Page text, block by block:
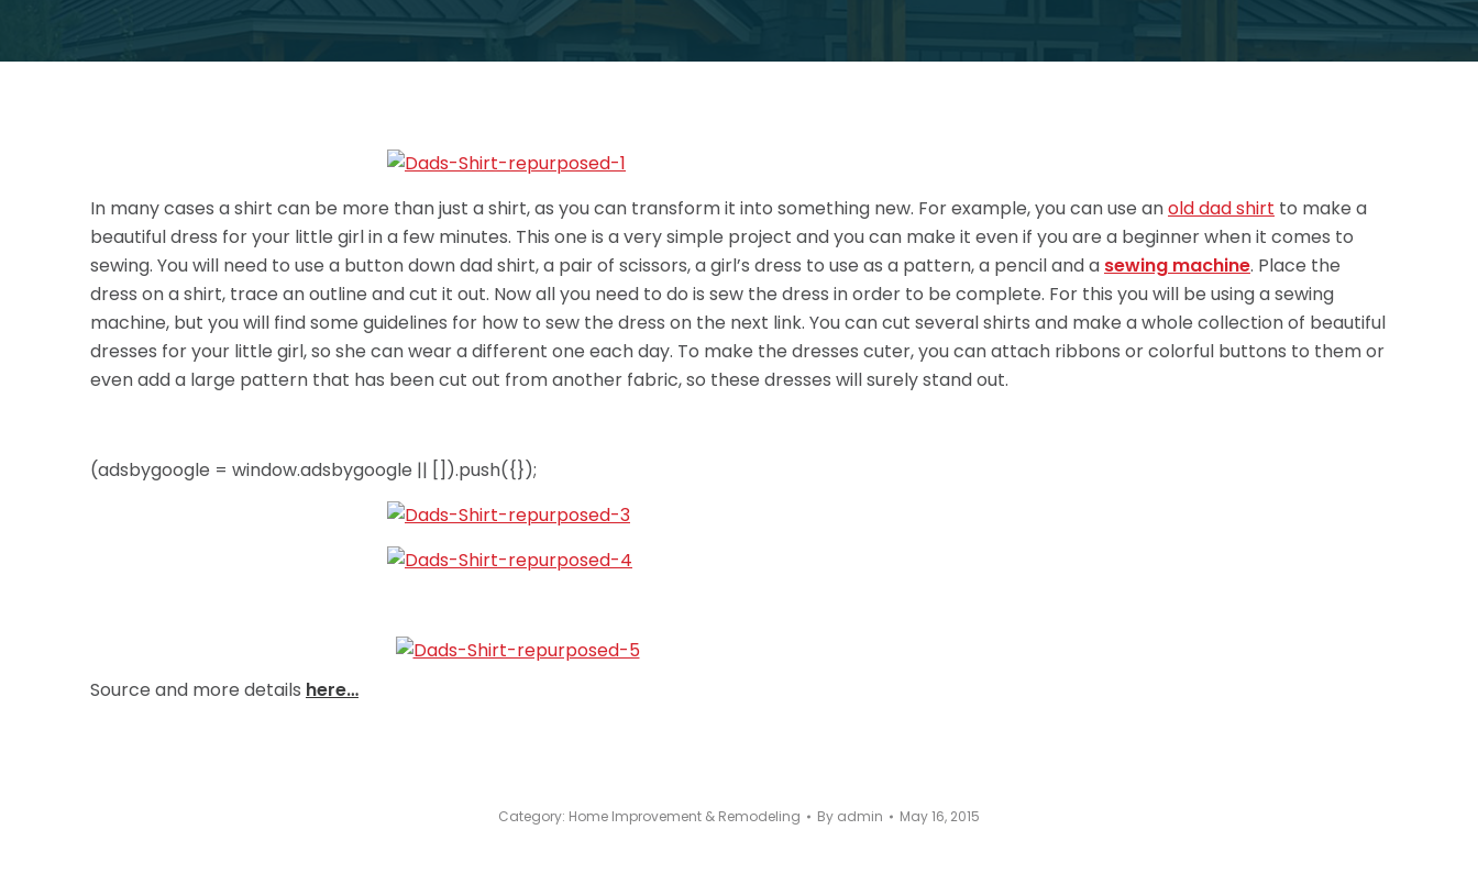
In many cases a shirt can be more than just a shirt, as you can transform it into something new. For example, you can use anold dad shirt to make a
beautiful dress for your little girl in a few minutes. This one is a very simple project and you can make it even if you are a beginner when it comes to
sewing. You will need to use a button down dad shirt, a pair of scissors, a girl’s dress to use as a pattern, a pencil and a sewing machine. Place the
dress on a shirt, trace an outline and cut it out. Now all you need to do is sew the dress in order to be complete. For this you will be using a sewing
machine, but you will find some guidelines for how to sew the dress on the next link. You can cut several shirts and make a whole collection of beautiful
dresses for your little girl, so she can wear a different one each day. To make the dresses cuter, you can attach ribbons or colorful buttons to them or
even add a large pattern that has been cut out from another fabric, so these dresses will surely stand out.
(adsbygoogle = window.adsbygoogle || []).push({});
Source and more details here…
Category: Home Improvement & Remodeling By admin May 16, 2015